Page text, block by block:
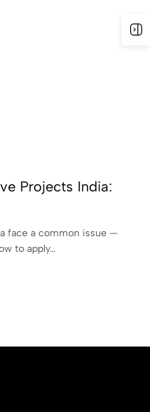
Projects India:
face a common issue —
to apply…